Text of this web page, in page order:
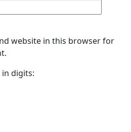
website in this browser for
in digits: